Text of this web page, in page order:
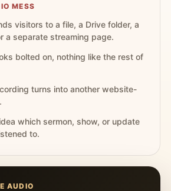
MESS
visitors to a file, a Drive folder, a
a separate streaming page.
bolted on, nothing like the rest of
turns into another website-
which sermon, show, or update
to.
AUDIO